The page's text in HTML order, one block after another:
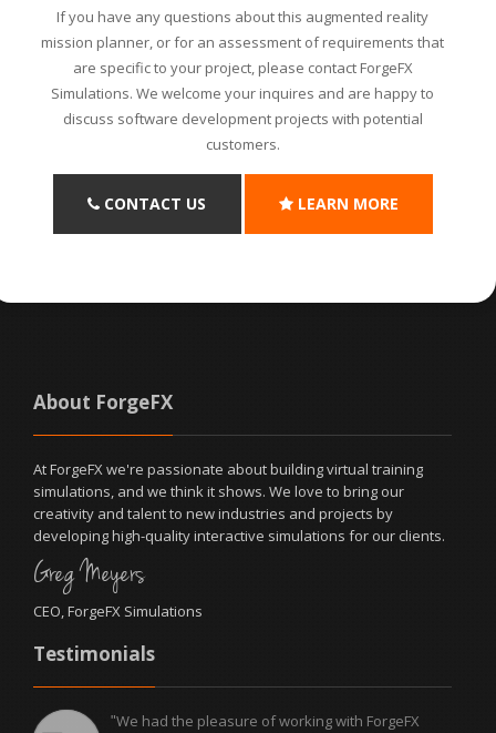
If you have any questions about this augmented reality
mission planner, or for an assessment of requirements that
are specific to your project, please contact ForgeFX
Simulations. We welcome your inquires and are happy to
discuss software development projects with potential
customers.
CONTACT US LEARN MORE
About ForgeFX
At ForgeFX we're passionate about building virtual training
simulations, and we think it shows. We love to bring our
creativity and talent to new industries and projects by
developing high-quality interactive simulations for our clients.
Greg Meyers
CEO, ForgeFX Simulations
Testimonials
"We had the pleasure of working with ForgeFX